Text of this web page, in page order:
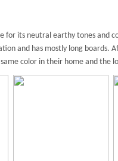
for its neutral earthy tones and
and has mostly long boards.
color in their home and the